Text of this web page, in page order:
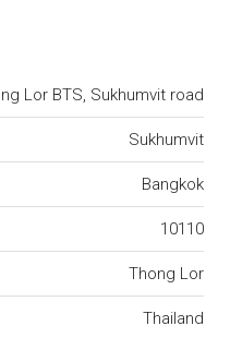
Lor BTS, Sukhumvit road
Sukhumvit
Bangkok
10110
Thong Lor
Thailand